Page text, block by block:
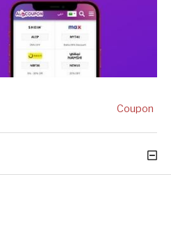
Coupon